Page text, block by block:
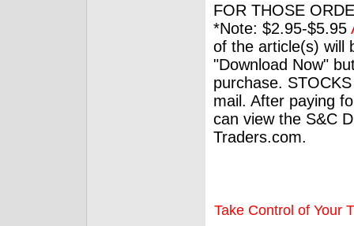
FOR THOSE
*Note: $2.95-$5.95
of the article(s) will
"Download Now"
purchase.
mail. After paying
can view the S&C
Traders.com.
Take Control of Your